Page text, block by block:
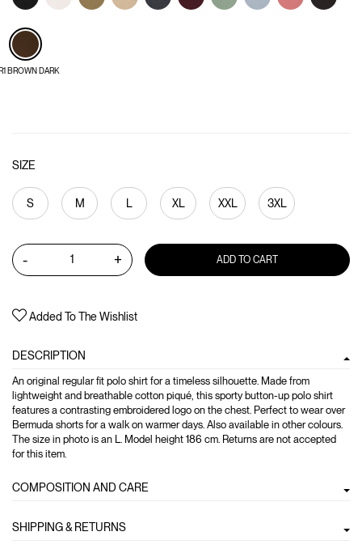
BROWN DARK
SIZE
S M L XL XXL 3XL
- + ADD TO CART
Added To The Wishlist
DESCRIPTION
An original regular fit polo shirt for a timeless silhouette. Made from
lightweight and breathable cotton piqué, this sporty button-up polo shirt
features a contrasting embroidered logo on the chest. Perfect to wear over
Bermuda shorts for a walk on warmer days. Also available in other colours.
The size in photo is an L. Model height 186 cm. Returns are not accepted
for this item.
COMPOSITION AND CARE
SHIPPING & RETURNS